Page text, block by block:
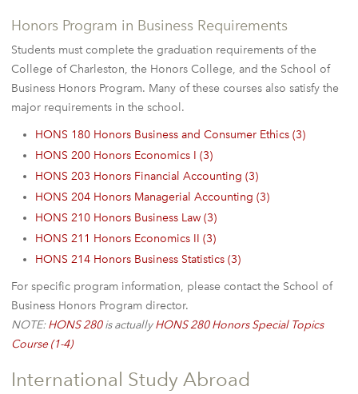
Honors Program in Business Requirements
Students must complete the graduation requirements of the
College of Charleston, the Honors College, and the School of
Business Honors Program. Many of these courses also satisfy the
major requirements in the school.
HONS 180 Honors Business and Consumer Ethics (3)
HONS 200 Honors Economics I (3)
HONS 203 Honors Financial Accounting (3)
HONS 204 Honors Managerial Accounting (3)
HONS 210 Honors Business Law (3)
HONS 211 Honors Economics II (3)
HONS 214 Honors Business Statistics (3)
For specific program information, please contact the School of
Business Honors Program director.
NOTE: HONS 280is actuallyHONS 280 Honors Special Topics
Course (1-4)
International Study Abroad